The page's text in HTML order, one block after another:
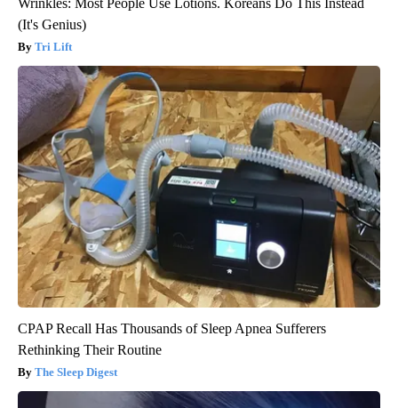
(It's Genius)
Tri Lift
CPAP Recall Has Thousands of Sleep Apnea Sufferers
Rethinking Their Routine
The Sleep Digest